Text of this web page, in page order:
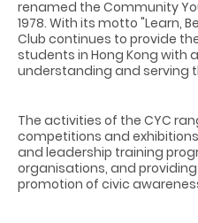
renamed the Community
1978. With its motto "Learn,
Club continues to provide
students in Hong Kong with
understanding and serving
The activities of the CYC
competitions and
and leadership training
organisations, and
promotion of civic